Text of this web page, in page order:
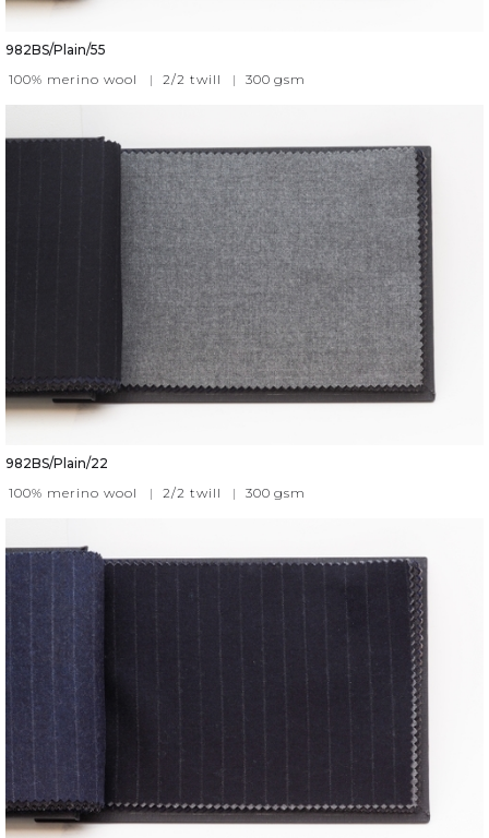
982BS/Plain/55
100% merino wool
| 2/2 twill | 300 gsm
982BS/Plain/22
100% merino wool
| 2/2 twill | 300 gsm